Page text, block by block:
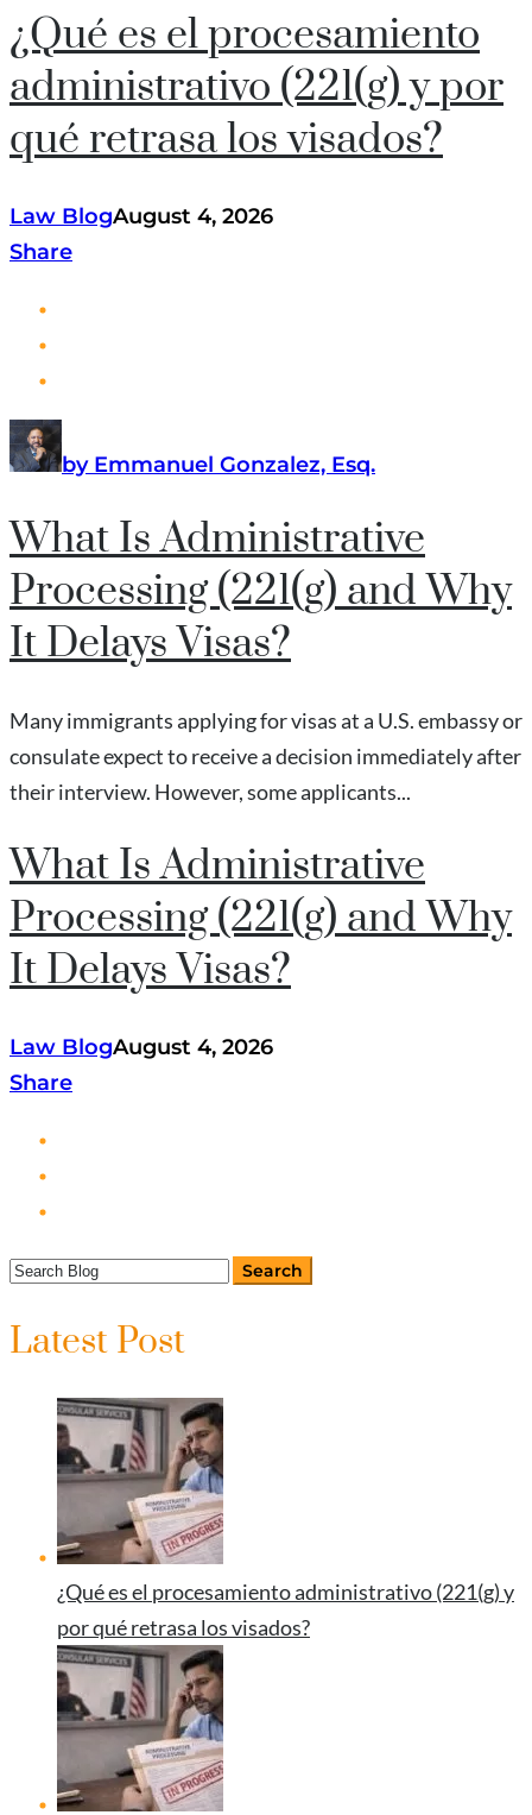
¿Qué es el procesamiento
administrativo (221(g) y por
qué retrasa los visados?
Law BlogAugust 4, 2026
Share
by Emmanuel Gonzalez, Esq.
What Is Administrative
Processing (221(g) and Why
It Delays Visas?
Many immigrants applying for visas at a U.S. embassy or
consulate expect to receive a decision immediately after
their interview. However, some applicants...
What Is Administrative
Processing (221(g) and Why
It Delays Visas?
Law BlogAugust 4, 2026
Share
Latest Post
¿Qué es el procesamiento administrativo (221(g) y
por qué retrasa los visados?